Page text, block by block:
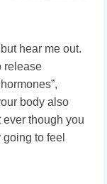
hear me out.
release
body also
though you
to feel